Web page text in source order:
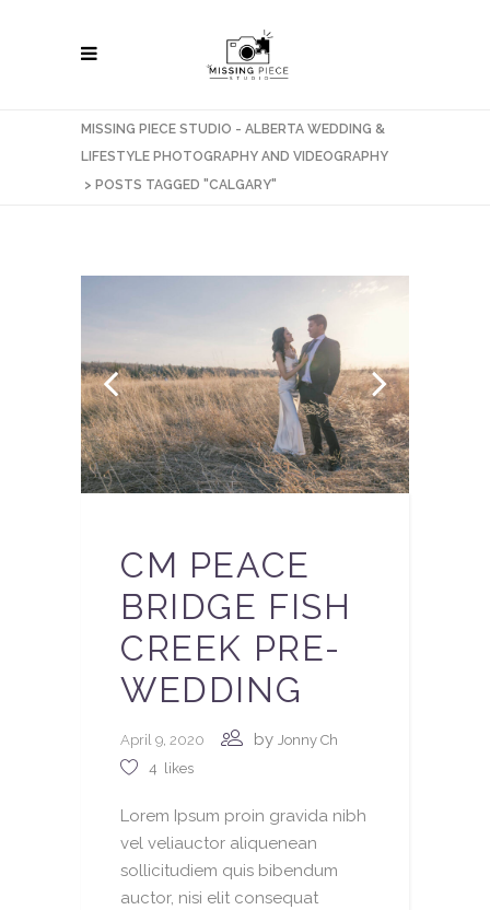
MISSING PIECE STUDIO - ALBERTA WEDDING &
LIFESTYLE PHOTOGRAPHY AND VIDEOGRAPHY
> POSTS TAGGED "CALGARY"
CM PEACE
BRIDGE FISH
CREEK PRE-
WEDDING
April 9, 2020 by Jonny Ch
4 likes
Lorem Ipsum proin gravida nibh
vel veliauctor aliquenean
sollicitudiem quis bibendum
auctor, nisi elit consequat